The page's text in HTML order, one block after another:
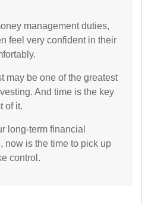
management duties,
feel very confident in their
may be one of the greatest
And time is the key
of it.
long-term financial
now is the time to pick up
control.